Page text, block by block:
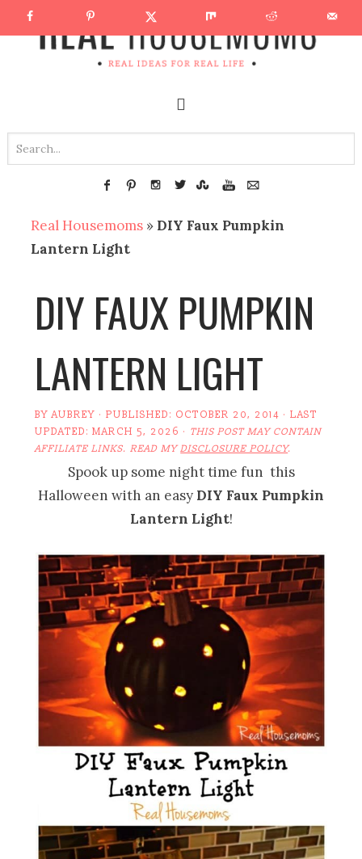
Real Housemoms » DIY Faux Pumpkin
Lantern Light
DIY FAUX PUMPKIN
LANTERN LIGHT
BYAUBREY · PUBLISHED: OCTOBER 20, 2014 · LAST
UPDATED:MARCH 5, 2026 · THIS POST MAY CONTAIN
AFFILIATE LINKS. READ MYDISCLOSURE POLICY.
Spook up some night time fun this
Halloween with an easy DIY Faux Pumpkin
Lantern Light!